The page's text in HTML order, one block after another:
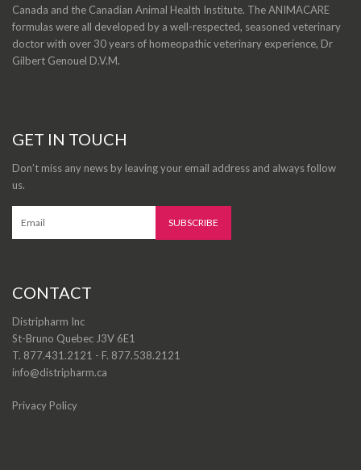
Canada and the Canadian Animal Health Institute. The ANIMACARE
formulas were all developed by a well-respected, seasoned veterinary
doctor with over 30 years of homeopathic veterinary experience, Dr
Gilbert Genouel D.V.M.
GET IN TOUCH
Don’t miss any news by leaving your email address and always follow
us.
CONTACT
Distripharm Inc
St-Bruno Quebec J3V 6E1
T. 877.431.2121 - F. 877.538.2121
info@distripharm.ca
Privacy Policy